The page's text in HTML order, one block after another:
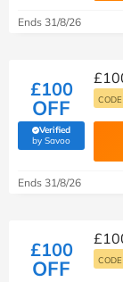
Ends 31/8/26
£100
OFF
Verified
by Savoo(verified by Savoo
Ends 31/8/26
£100
OFF